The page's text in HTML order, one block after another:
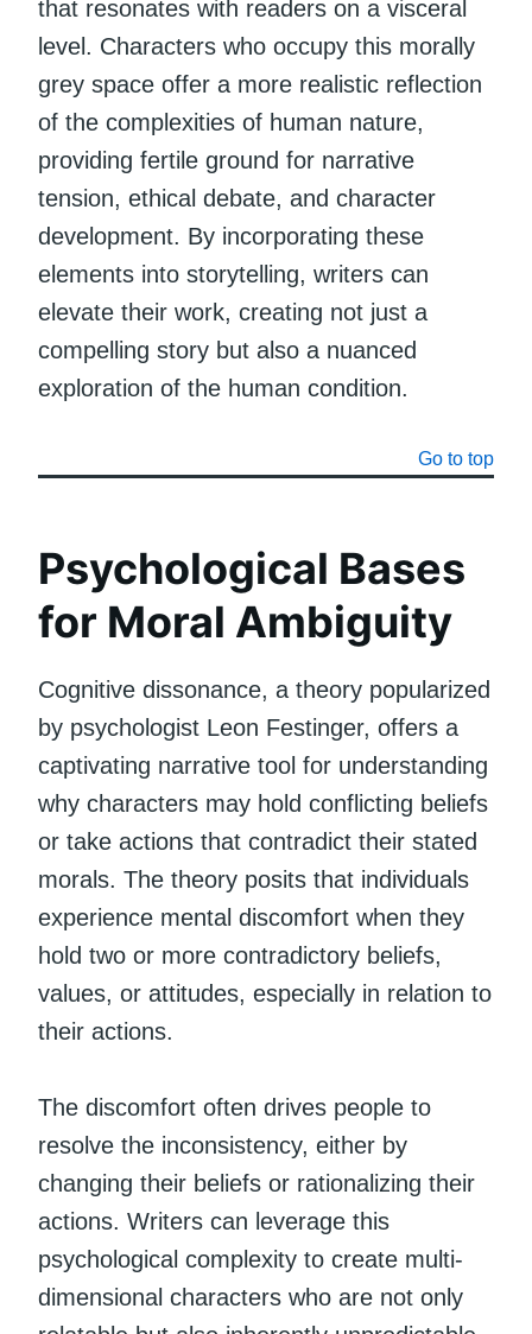
that resonates with readers on a visceral
level. Characters who occupy this morally
grey space offer a more realistic reflection
of the complexities of human nature,
providing fertile ground for narrative
tension, ethical debate, and character
development. By incorporating these
elements into storytelling, writers can
elevate their work, creating not just a
compelling story but also a nuanced
exploration of the human condition.
Go to top
Psychological Bases
for Moral Ambiguity
Cognitive dissonance, a theory popularized
by psychologist Leon Festinger, offers a
captivating narrative tool for understanding
why characters may hold conflicting beliefs
or take actions that contradict their stated
morals. The theory posits that individuals
experience mental discomfort when they
hold two or more contradictory beliefs,
values, or attitudes, especially in relation to
their actions.
The discomfort often drives people to
resolve the inconsistency, either by
changing their beliefs or rationalizing their
actions. Writers can leverage this
psychological complexity to create multi-
dimensional characters who are not only